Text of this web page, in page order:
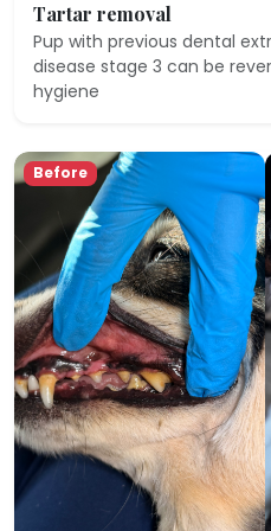
Tartar removal
Pup with previous dental
disease stage 3 can be
hygiene
Before